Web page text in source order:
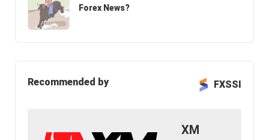
Forex News?
Recommended by FXSSI
XM